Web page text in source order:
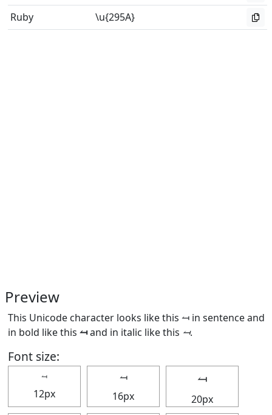
Ruby
\u{295A}
Preview
This Unicode character looks like this ⥚ in sentence and
in bold like this ⥚and in italic like this ⥚.
Font size:
⥚
12px
⥚
16px
⥚
20px